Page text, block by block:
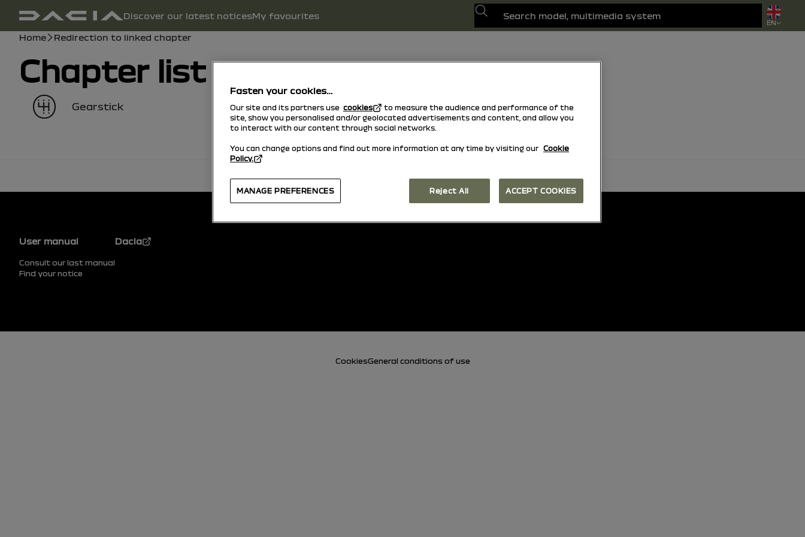
user manual Main navigation
Discover our latest noticesMy favourites
Search
EN
Breadcrumb
Home Redirection to linked chapter
Chapter list
Gearstick
Footer
User manual
Consult our last manual
Find your notice
Dacia
CookiesGeneral conditions of use
Fasten your cookies…
Our site and its partners use cookies
to measure the audience and performance of the
site, show you personalised and/or geolocated advertisements and content, and allow you
to interact with our content through social networks.
You can change options and find out more information at any time by visiting our Cookie
Policy.
Reject All ACCEPT COOKIES
MANAGE PREFERENCES